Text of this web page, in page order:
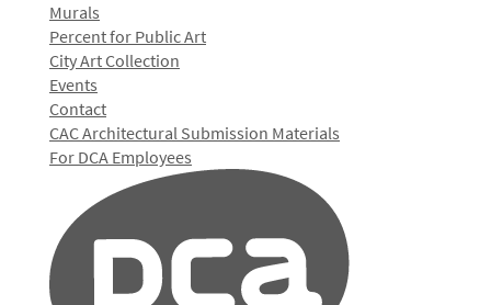
Murals
Percent for Public Art
City Art Collection
Events
Contact
CAC Architectural Submission Materials
For DCA Employees